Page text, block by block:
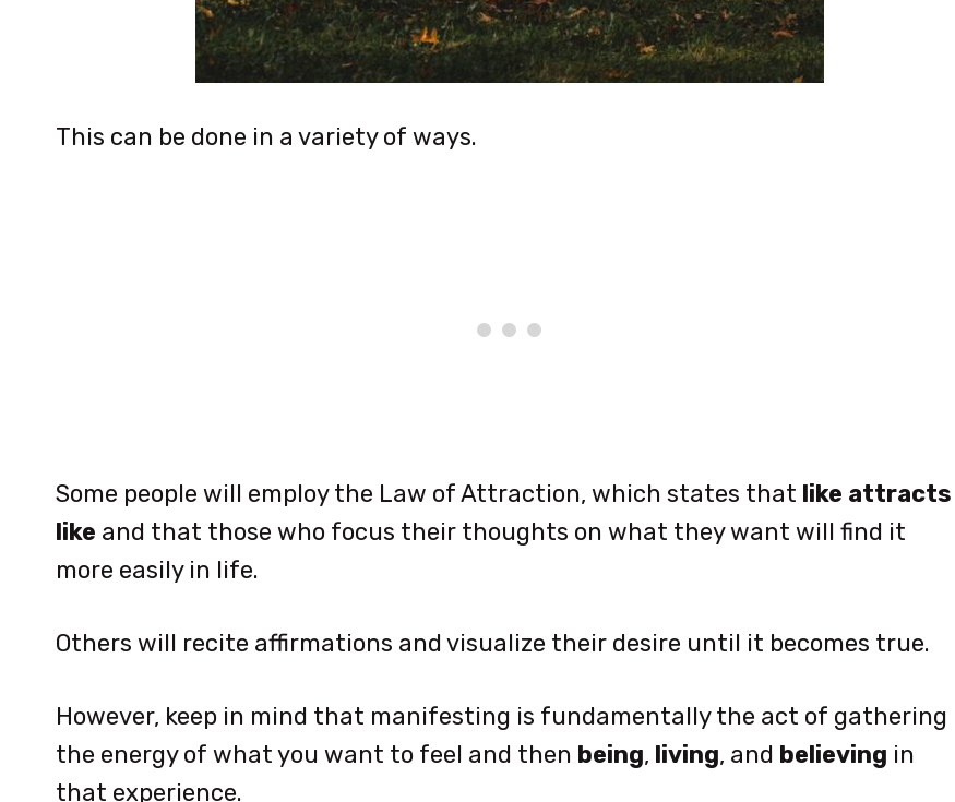
This can be done in a variety of ways.
Some people will employ the Law of Attraction, which states that like attracts
like and that those who focus their thoughts on what they want will find it
more easily in life.
Others will recite affirmations and visualize their desire until it becomes true.
However, keep in mind that manifesting is fundamentally the act of gathering
the energy of what you want to feel and then being, living, and believing in
that experience.